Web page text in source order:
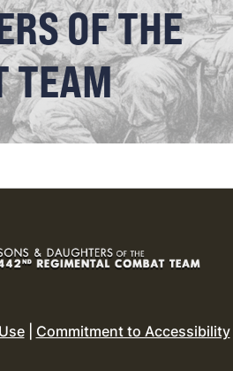
OF THE
TEAM
| Commitment to Accessibility|